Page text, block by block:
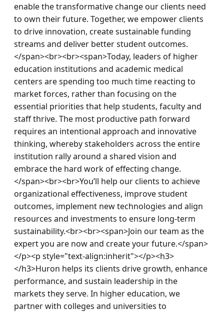
enable the transformative change our clients need
to own their future. Together, we empower clients
to drive innovation, create sustainable funding
streams and deliver better student outcomes.
</span><br><br><span>Today, leaders of higher
education institutions and academic medical
centers are spending too much time reacting to
market forces, rather than focusing on the
essential priorities that help students, faculty and
staff thrive. The most productive path forward
requires an intentional approach and innovative
thinking, whereby stakeholders across the entire
institution rally around a shared vision and
embrace the hard work of effecting change.
</span><br><br>You’ll help our clients to achieve
organizational effectiveness, improve student
outcomes, implement new technologies and align
resources and investments to ensure long-term
sustainability.<br><br><span>Join our team as the
expert you are now and create your future.</span>
</p><p style="text-align:inherit"></p><h3>
</h3>Huron helps its clients drive growth, enhance
performance, and sustain leadership in the
markets they serve. In higher education, we
partner with colleges and universities to